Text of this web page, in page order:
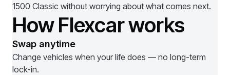
1500 Classic without worrying about what comes next.
How Flexcar works
Swap anytime
Change vehicles when your life does — no long-term
lock-in.